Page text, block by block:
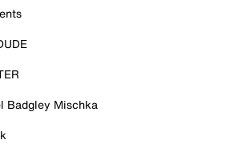
Badgley Mischka